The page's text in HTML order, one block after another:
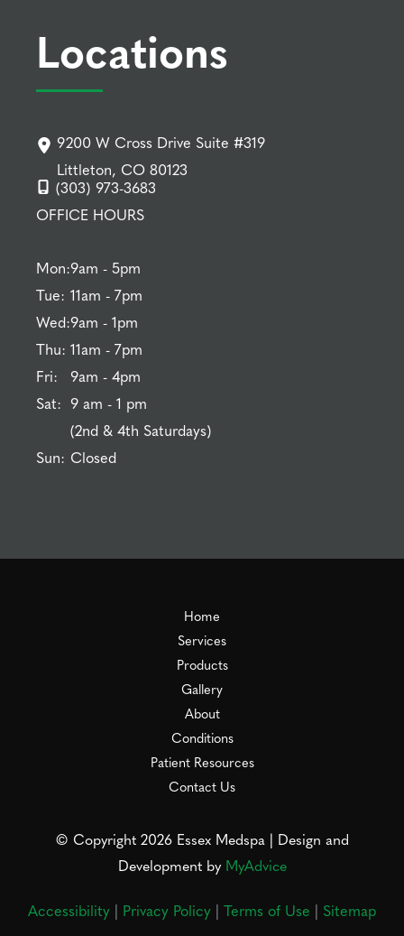
Locations
9200 W Cross Drive Suite #319
Littleton, CO 80123
(303) 973-3683
OFFICE HOURS
Mon:
Tue:
Wed:
Thu:
Fri:
Sat:
Sun:
9am - 5pm
11am - 7pm
9am - 1pm
11am - 7pm
9am - 4pm
9 am - 1 pm
(2nd & 4th Saturdays)
Closed
Home
Services
Products
Gallery
About
Conditions
Patient Resources
Contact Us
© Copyright 2026 Essex Medspa | Design and
Development by MyAdvice
Accessibility | Privacy Policy | Terms of Use | Sitemap